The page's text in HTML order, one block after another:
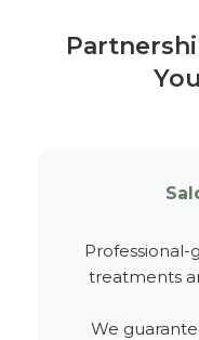
Professional-
treatments
We